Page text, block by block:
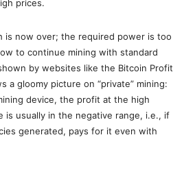
prices.
is now over; the required power is too
to continue mining with standard
by websites like the Bitcoin Profit
a gloomy picture on “private” mining:
device, the profit at the high
is usually in the negative range, i.e., if
generated, pays for it even with